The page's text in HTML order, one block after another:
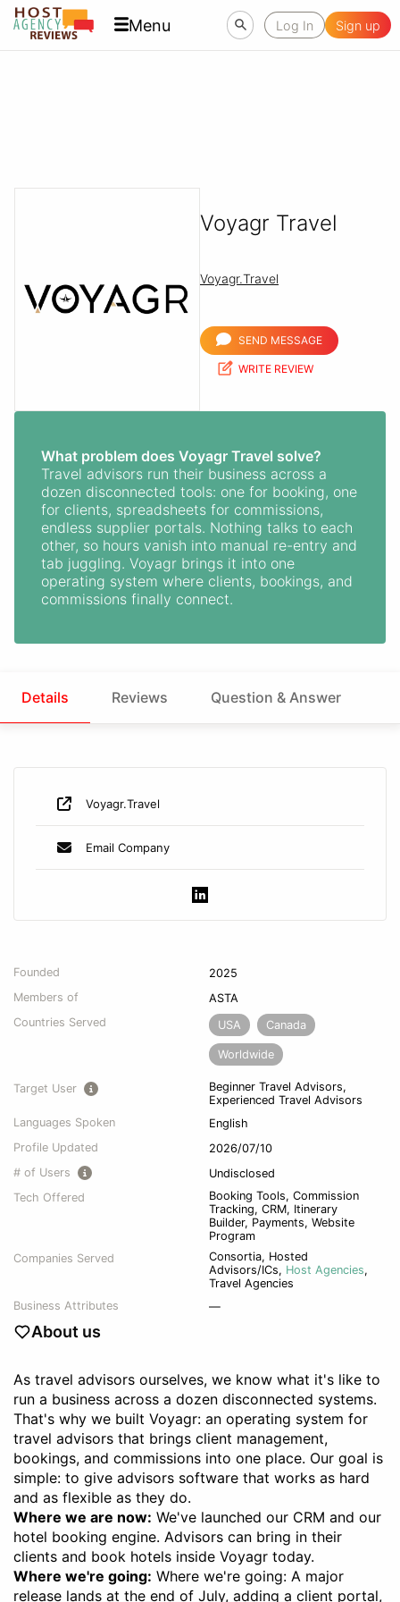
Menu Log In Sign up
Voyagr Travel
Voyagr.Travel
SEND MESSAGE
WRITE REVIEW
What problem does Voyagr Travel solve?
Travel advisors run their business across a
dozen disconnected tools: one for booking, one
for clients, spreadsheets for commissions,
endless supplier portals. Nothing talks to each
other, so hours vanish into manual re-entry and
tab juggling. Voyagr brings it into one
operating system where clients, bookings, and
commissions finally connect.
Details Reviews Question & Answer
Founded
2025
Members of
ASTA
Countries Served
USA Canada
Worldwide
Target User
Beginner Travel Advisors,
Experienced Travel Advisors
Languages Spoken
English
Profile Updated
2026/07/10
# of Users
Undisclosed
Tech Offered
Booking Tools, Commission
Tracking, CRM, Itinerary
Builder, Payments, Website
Program
Companies Served
Consortia, Hosted
Advisors/ICs, Host Agencies,
Travel Agencies
Business Attributes
—
About us
As travel advisors ourselves, we know what it's like to
run a business across a dozen disconnected systems.
That's why we built Voyagr: an operating system for
travel advisors that brings client management,
bookings, and commissions into one place. Our goal is
simple: to give advisors software that works as hard
and as flexible as they do.
Where we are now: We've launched our CRM and our
hotel booking engine. Advisors can bring in their
clients and book hotels inside Voyagr today.
Where we're going: Where we're going: A major
release lands at the end of July, adding a client portal,
Voyagr.Travel
Email Company